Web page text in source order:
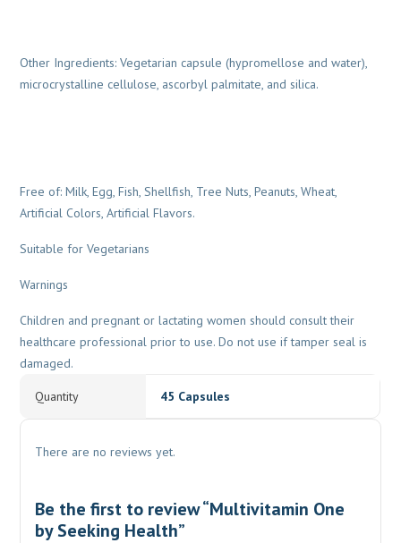
Other Ingredients: Vegetarian capsule (hypromellose and water),
microcrystalline cellulose, ascorbyl palmitate, and silica.
Free of: Milk, Egg, Fish, Shellfish, Tree Nuts, Peanuts, Wheat,
Artificial Colors, Artificial Flavors.
Suitable for Vegetarians
Warnings
Children and pregnant or lactating women should consult their
healthcare professional prior to use. Do not use if tamper seal is
damaged.
Quantity 45 Capsules
There are no reviews yet.
Be the first to review “Multivitamin One
by Seeking Health”